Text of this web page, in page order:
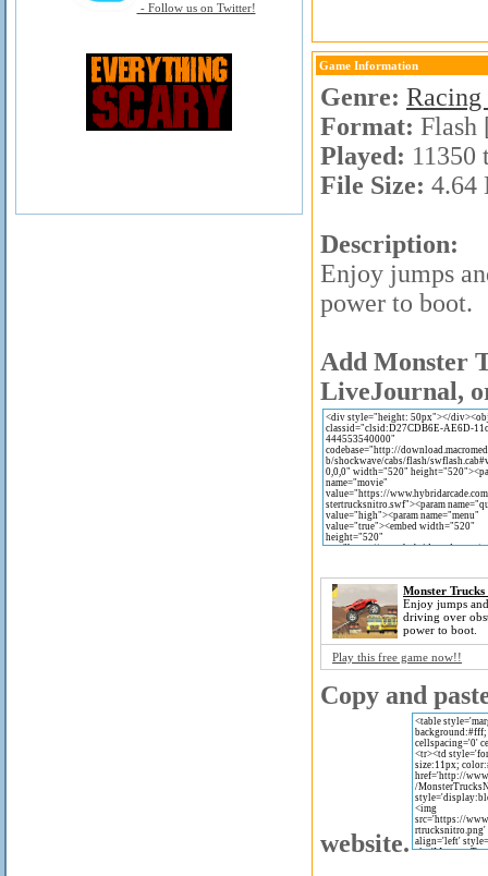
- Follow us on Twitter!
Game Information
Genre: Racing
Format:
Played: 11350
File Size: 4.64
Description:
Enjoy jumps
power to boot.
Add Monster
LiveJournal,
Monster
Enjoy jumps
driving over
power to boot.
Play this free game now!!
Copy and
website.